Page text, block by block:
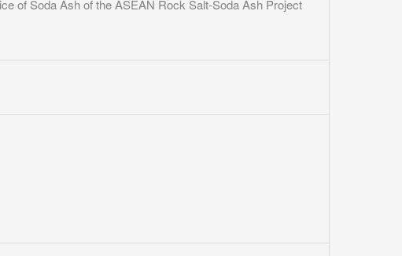
of Soda Ash of the ASEAN Rock Salt-Soda Ash Project